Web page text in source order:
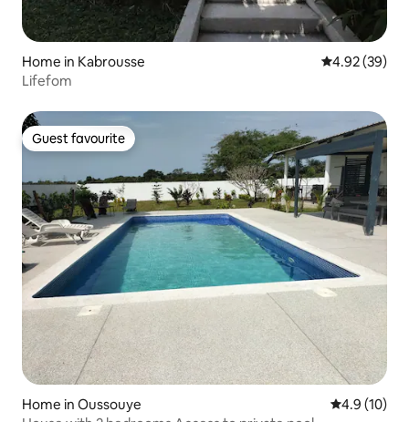
Home in Kabrousse 4.92 out of 5
4.92 (39)
Lifefom
Guest favourite
Guest favourite
Home in Oussouye 4.9 out of 5
4.9 (10)